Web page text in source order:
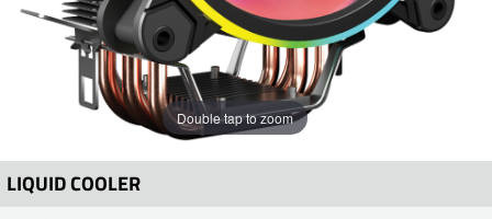
Double tap to zoom
LIQUID COOLER